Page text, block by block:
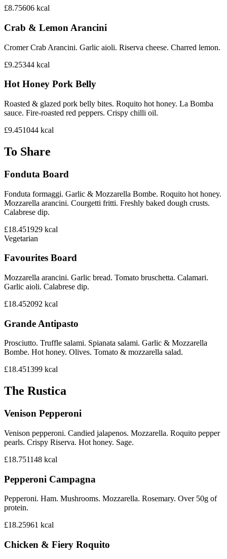
£8.75606 kcal
Crab & Lemon Arancini
Cromer Crab Arancini. Garlic aioli. Riserva cheese. Charred lemon.
£9.25344 kcal
Hot Honey Pork Belly
Roasted & glazed pork belly bites. Roquito hot honey. La Bomba
sauce. Fire-roasted red peppers. Crispy chilli oil.
£9.451044 kcal
To Share
Fonduta Board
Fonduta formaggi. Garlic & Mozzarella Bombe. Roquito hot honey.
Mozzarella arancini. Courgetti fritti. Freshly baked dough crusts.
Calabrese dip.
£18.451929 kcal
Vegetarian
Favourites Board
Mozzarella arancini. Garlic bread. Tomato bruschetta. Calamari.
Garlic aioli. Calabrese dip.
£18.452092 kcal
Grande Antipasto
Prosciutto. Truffle salami. Spianata salami. Garlic & Mozzarella
Bombe. Hot honey. Olives. Tomato & mozzarella salad.
£18.451399 kcal
The Rustica
Venison Pepperoni
Venison pepperoni. Candied jalapenos. Mozzarella. Roquito pepper
pearls. Crispy Riserva. Hot honey. Sage.
£18.751148 kcal
Pepperoni Campagna
Pepperoni. Ham. Mushrooms. Mozzarella. Rosemary. Over 50g of
protein.
£18.25961 kcal
Chicken & Fiery Roquito